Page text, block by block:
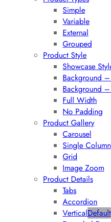
Simple
Variable
External
Grouped
Product Style
Showcase
Background
Background
Full Width
No Padding
Product Gallery
Carousel
Single Column
Grid
Image Zoom
Product Details
Tabs
Accordion
VerticalDefault